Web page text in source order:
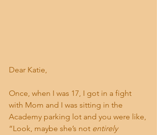
Dear Katie,
Once, when I was 17, I got in a fight
with Mom and I was sitting in the
Academy parking lot and you were like,
“Look, maybe she’s not entirely